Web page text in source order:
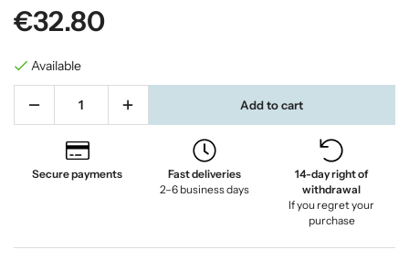
€32.80
Available
Add to cart
Secure payments
Fast deliveries
2–6 business days
14-day right of
withdrawal
If you regret your
purchase